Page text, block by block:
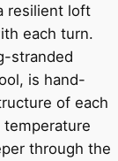
resilient loft
each turn.
stranded
is hand-
of each
through the